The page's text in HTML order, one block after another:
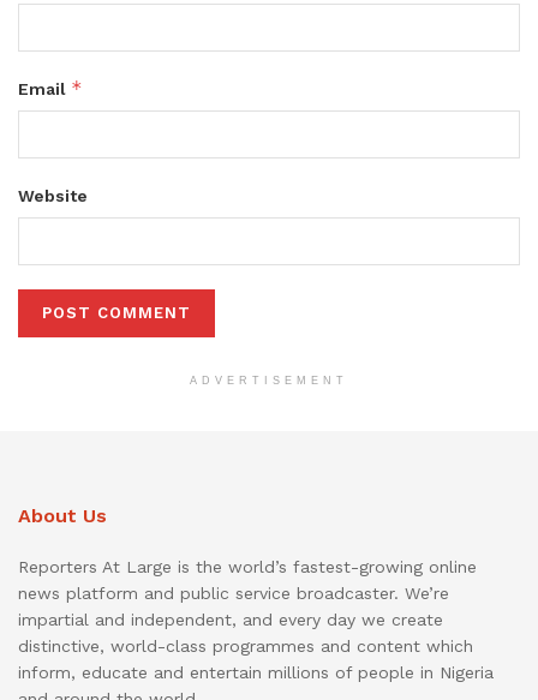
Email *
Website
ADVERTISEMENT
About Us
Reporters At Large is the world’s fastest-growing online
news platform and public service broadcaster. We’re
impartial and independent, and every day we create
distinctive, world-class programmes and content which
inform, educate and entertain millions of people in Nigeria